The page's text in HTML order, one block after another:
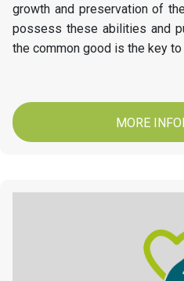
growth and preservation of
possess these abilities and
the common good is the key to
MORE